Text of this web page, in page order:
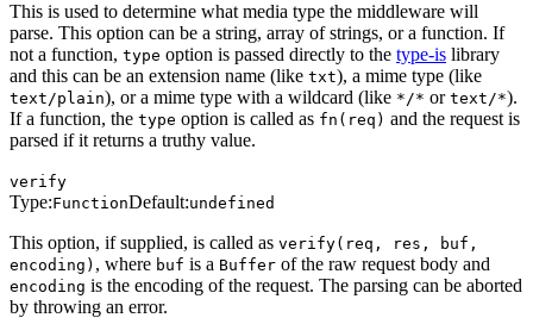
This is used to determine what media type the middleware will
parse. This option can be a string, array of strings, or a function. If
not a function, type option is passed directly to the type-is library
and this can be an extension name (like txt), a mime type (like
text/plain), or a mime type with a wildcard (like */* or text/*).
If a function, the type option is called as fn(req) and the request is
parsed if it returns a truthy value.
verify
Type:FunctionDefault:undefined
This option, if supplied, is called as verify(req, res, buf,
encoding) , where buf is a Buffer of the raw request body and
encoding is the encoding of the request. The parsing can be aborted
by throwing an error.